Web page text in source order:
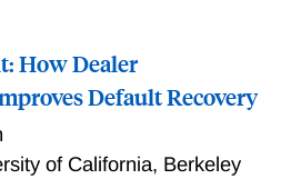
for loans to property
and-pretend crowds out
leading to a 4.8–5.3 percent
origination since 2022:Q1 and
mortgages maturing in the
How Dealer
Default Recovery
of California, Berkeley